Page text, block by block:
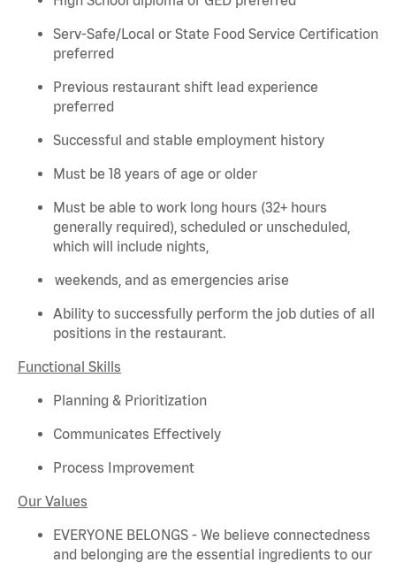
Serv-Safe/Local or State Food Service Certification
preferred
Previous restaurant shift lead experience
preferred
Successful and stable employment history
Must be 18 years of age or older
Must be able to work long hours (32+ hours
generally required), scheduled or unscheduled,
which will include nights,
weekends, and as emergencies arise
Ability to successfully perform the job duties of all
positions in the restaurant.
Functional Skills
Planning & Prioritization
Communicates Effectively
Process Improvement
Our Values
EVERYONE BELONGS - We believe connectedness
and belonging are the essential ingredients to our